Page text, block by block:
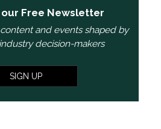
Free Newsletter
and events shaped by
decision-makers
SIGN UP